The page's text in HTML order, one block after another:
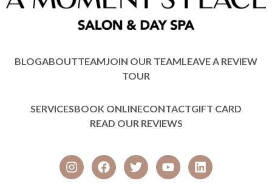
BLOGABOUTTEAMJOIN OUR TEAMLEAVE A REVIEW
TOUR
SERVICESBOOK ONLINECONTACTGIFT CARD
READ OUR REVIEWS